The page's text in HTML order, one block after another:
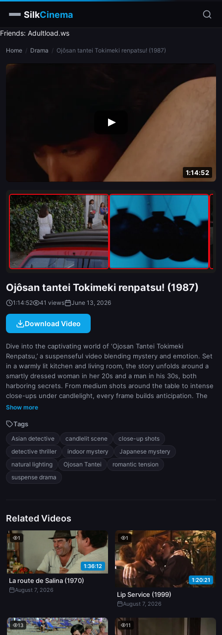
SilkCinema
brunette
doggy style
blowjob
close-up
indoor
white
Friends: Adultload.ws
Home / Drama / Ojôsan tantei Tokimeki renpatsu! (1987)
1:14:52
Ojôsan tantei Tokimeki renpatsu! (1987)
1:14:52 41 views June 13, 2026
Download Video
Dive into the captivating world of ‘Ojosan Tantei Tokimeki
Renpatsu,’ a suspenseful video blending mystery and emotion. Set
in a warmly lit kitchen and living room, the story unfolds around a
smartly dressed woman in her 20s and a man in his 30s, both
harboring secrets. From medium shots around the table to intense
close-ups under candlelight, every frame builds anticipation. The
subtle interplay of natural and dim lighting enhances the mood,
man’s arm and a hint of danger in the air, this detective tale keeps
viewers on edge. Ideal for fans of Japanese mystery dramas,
romantic suspense, and indoor psychological thrillers. Explore
character dynamics, atmospheric lighting, and cinematic storytelling
in high detail.
Show more
Tags
Asian detective candlelit scene
close-up shots
detective thriller
indoor mystery
Japanese mystery
natural lighting
Ojosan Tantei
romantic tension
suspense drama
Related Videos
1
1:36:12
La route de Salina (1970)
August 7, 2026
1
1:20:21
Lip Service (1999)
August 7, 2026
13 11